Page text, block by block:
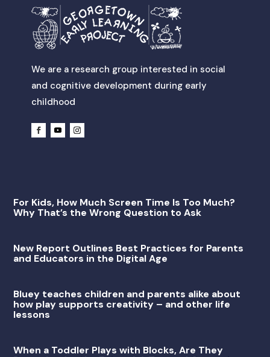
We are a research group interested in social
and cognitive development during early
childhood
For Kids, How Much Screen Time Is Too Much?
Why That’s the Wrong Question to Ask
New Report Outlines Best Practices for Parents
and Educators in the Digital Age
Bluey teaches children and parents alike about
how play supports creativity – and other life
lessons
When a Toddler Plays with Blocks, Are They